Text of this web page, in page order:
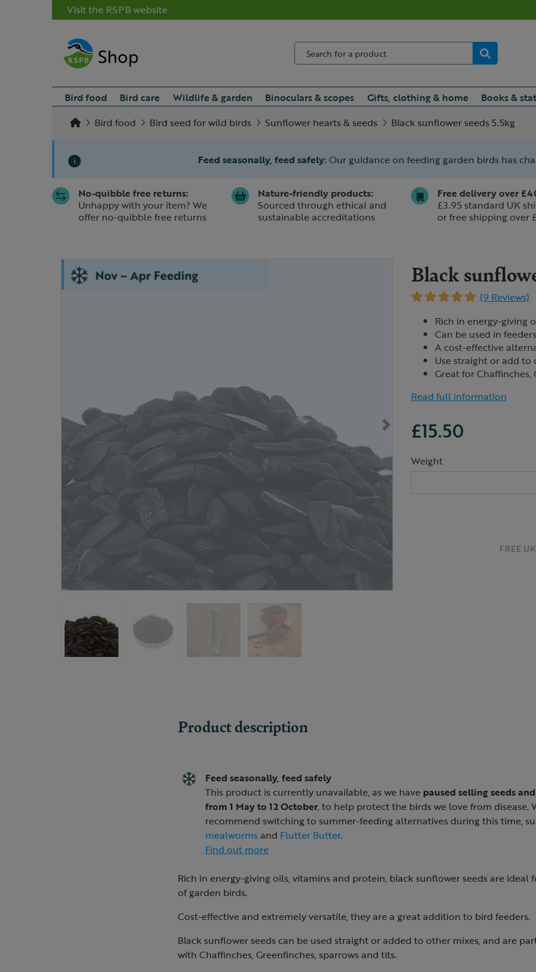
Visit the RSPB website
Bird food Bird care Wildlife & garden Binoculars & scopes Gifts, clothing & home Books &
Bird food
Bird seed for wild birds Sunflower hearts & seeds
Black sunflower seeds 5.5kg
i Feed seasonally, feed safely: Our guidance on feeding garden birds has
Slide 1 of 1No-quibble free returns:
Unhappy with your item? We
offer no-quibble free returns
Nature-friendly products:
Sourced through ethical and
sustainable accreditations
Free delivery over
£3.95 standard UK
or free shipping over
Black
(9 Reviews)
Rich in energy-giving
Can be used in
A cost-effective
Use straight or add to
Great for Chaffinches,
Read full information
£15.50
Weight
FREE
Product description
Feed seasonally, feed safely
This product is currently unavailable, as we have paused selling seeds
from 1 May to 12 October, to help protect the birds we love from disease.
recommend switching to summer-feeding alternatives during this time,
mealwormsand Flutter Butter.
Find out more
Rich in energy-giving oils, vitamins and protein, black sunflower seeds are ideal
of garden birds.
Cost-effective and extremely versatile, they are a great addition to bird feeders.
Black sunflower seeds can be used straight or added to other mixes, and are
with Chaffinches, Greenfinches, sparrows and tits.